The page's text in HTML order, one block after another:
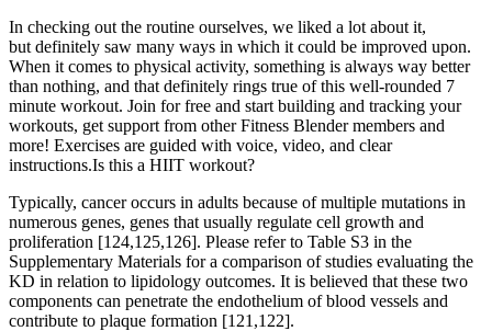
In checking out the routine ourselves, we liked a lot about it,
but definitely saw many ways in which it could be improved upon.
When it comes to physical activity, something is always way better
than nothing, and that definitely rings true of this well-rounded 7
minute workout. Join for free and start building and tracking your
workouts, get support from other Fitness Blender members and
more! Exercises are guided with voice, video, and clear
instructions.Is this a HIIT workout?
Typically, cancer occurs in adults because of multiple mutations in
numerous genes, genes that usually regulate cell growth and
proliferation [124,125,126]. Please refer to Table S3 in the
Supplementary Materials for a comparison of studies evaluating the
KD in relation to lipidology outcomes. It is believed that these two
components can penetrate the endothelium of blood vessels and
contribute to plaque formation [121,122].